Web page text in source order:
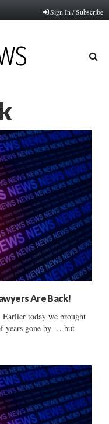
Sign In / Subscribe
Are Back!
today we brought
years gone by … but